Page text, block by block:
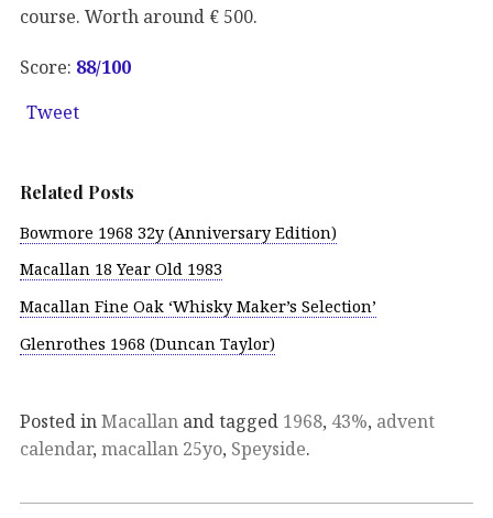
course. Worth around € 500.
Score: 88/100
Tweet
Related Posts
Bowmore 1968 32y (Anniversary Edition)
Macallan 18 Year Old 1983
Macallan Fine Oak ‘Whisky Maker’s Selection’
Glenrothes 1968 (Duncan Taylor)
Posted inMacallan and tagged 1968, 43%, advent
calendar, macallan 25yo, Speyside.